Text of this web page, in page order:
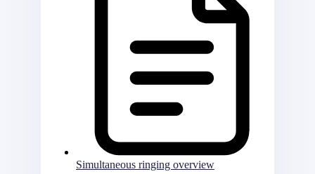
Simultaneous ringing overview